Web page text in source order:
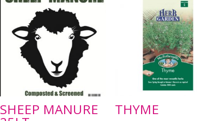
SHEEP MANURE THYME